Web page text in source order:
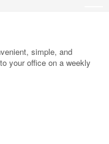
simple, and
your office on a weekly